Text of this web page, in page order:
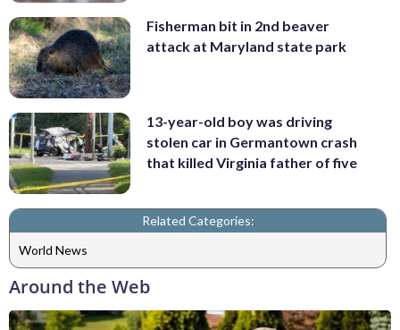
Fisherman bit in 2nd beaver
attack at Maryland state park
13-year-old boy was driving
stolen car in Germantown crash
that killed Virginia father of five
Related Categories:
World News
Around the Web